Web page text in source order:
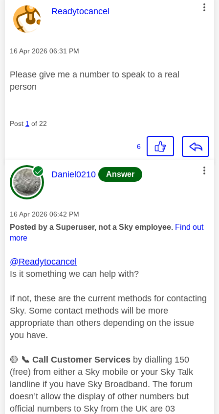
This message was authored by:
Readytocancel
Message posted on
‎16 Apr 2026 06:31 PM
Please give me a number to speak to a real
person
Post 1 of 22
6
This message was authored by:
Daniel0210 Answer
Message posted on
‎16 Apr 2026 06:42 PM
Posted by a Superuser, not a Sky employee. Find out
more
@Readytocancel
Is it something we can help with?
If not, these are the current methods for contacting
Sky. Some contact methods will be more
appropriate than others depending on the issue
you have.
🟡 📞 Call Customer Services by dialling 150
(free) from either a Sky mobile or your Sky Talk
landline if you have Sky Broadband. The forum
doesn’t allow the display of other numbers but
official numbers to Sky from the UK are 03